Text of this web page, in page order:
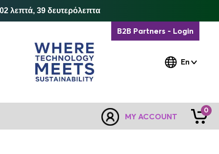
λεπτά, 39 δευτερόλεπτα
En
B2B Partners - Login
MY ACCOUNT
0